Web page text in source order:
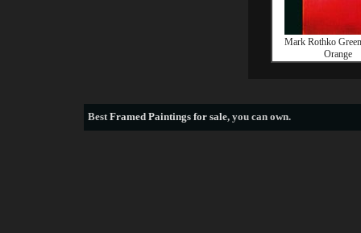
Mark Rothko
Orange
BestFramed Paintings for sale, you can own.